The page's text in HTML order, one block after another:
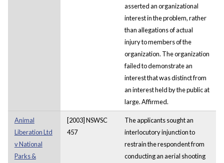
asserted an organizational
interest in the problem, rather
than allegations of actual
injury to members of the
organization. The organization
failed to demonstrate an
interest that was distinct from
an interest held by the public at
large. Affirmed.
Animal
Liberation Ltd
v National
Parks &
[2003] NSWSC
457
The applicants sought an
interlocutory injunction to
restrain the respondent from
conducting an aerial shooting